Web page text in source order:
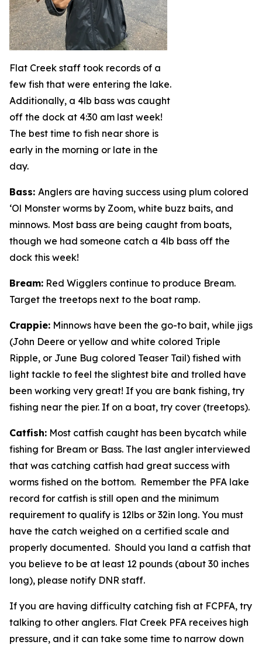
Flat Creek staff took records of a
few fish that were entering the lake.
Additionally, a 4lb bass was caught
off the dock at 4:30 am last week!
The best time to fish near shore is
early in the morning or late in the
day.
Bass: Anglers are having success using plum colored
‘Ol Monster worms by Zoom, white buzz baits, and
minnows. Most bass are being caught from boats,
though we had someone catch a 4lb bass off the
dock this week!
Bream: Red Wigglers continue to produce Bream.
Target the treetops next to the boat ramp.
Crappie: Minnows have been the go-to bait, while jigs
(John Deere or yellow and white colored Triple
Ripple, or June Bug colored Teaser Tail) fished with
light tackle to feel the slightest bite and trolled have
been working very great! If you are bank fishing, try
fishing near the pier. If on a boat, try cover (treetops).
Catfish: Most catfish caught has been bycatch while
fishing for Bream or Bass. The last angler interviewed
that was catching catfish had great success with
worms fished on the bottom. Remember the PFA lake
record for catfish is still open and the minimum
requirement to qualify is 12lbs or 32in long. You must
have the catch weighed on a certified scale and
properly documented. Should you land a catfish that
you believe to be at least 12 pounds (about 30 inches
long), please notify DNR staff.
If you are having difficulty catching fish at FCPFA, try
talking to other anglers. Flat Creek PFA receives high
pressure, and it can take some time to narrow down